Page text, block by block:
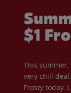
$1
This summer,
very chill
Frosty today.